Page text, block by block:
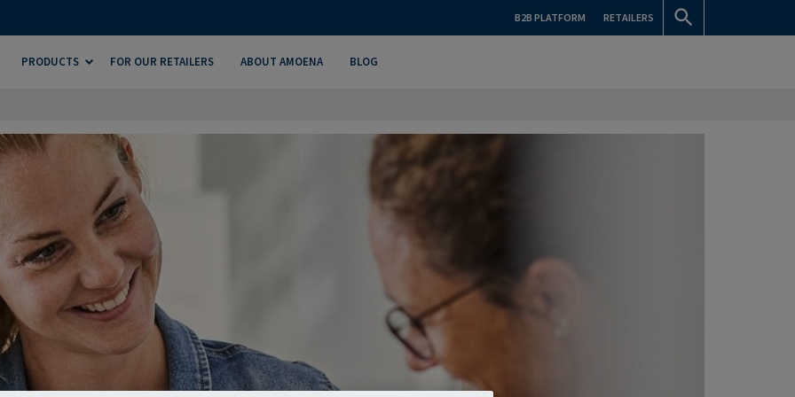
B2B PLATFORM RETAILERS
PRODUCTS FOR OUR RETAILERS ABOUT AMOENA BLOG